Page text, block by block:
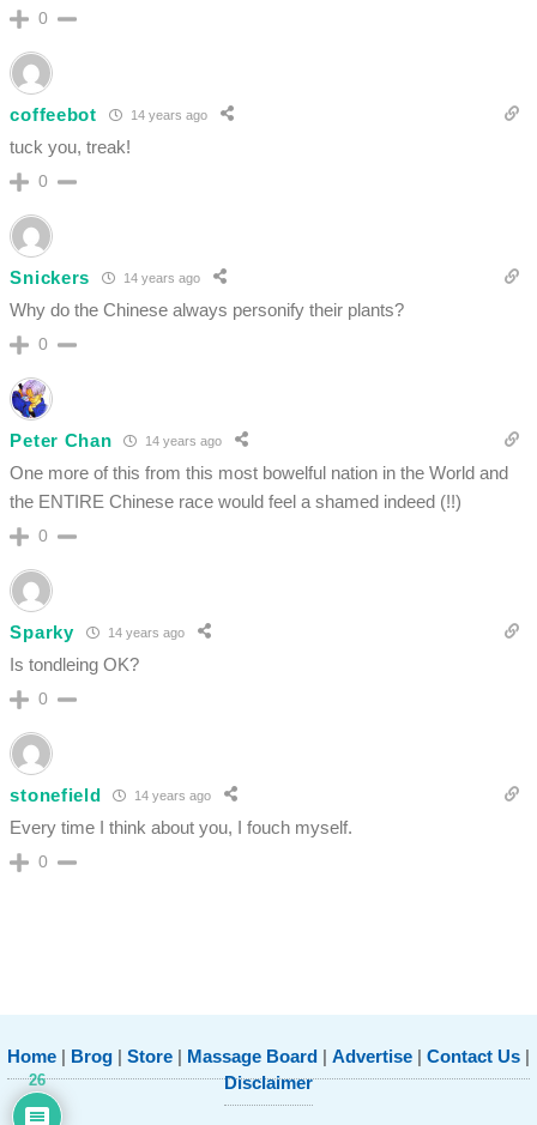
0
coffeebot 14 years ago
tuck you, treak!
0
Snickers 14 years ago
Why do the Chinese always personify their plants?
0
Peter Chan 14 years ago
One more of this from this most bowelful nation in the World and
the ENTIRE Chinese race would feel a shamed indeed (!!)
0
Sparky 14 years ago
Is tondleing OK?
0
stonefield 14 years ago
Every time I think about you, I fouch myself.
0
Home | Brog | Store | Massage Board | Advertise | Contact Us |
Disclaimer
26